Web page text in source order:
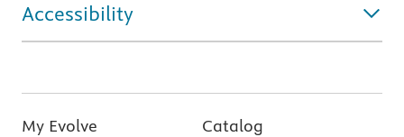
Accessibility
My Evolve Catalog